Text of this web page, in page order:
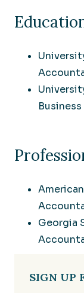
Georgia
SIGN UP